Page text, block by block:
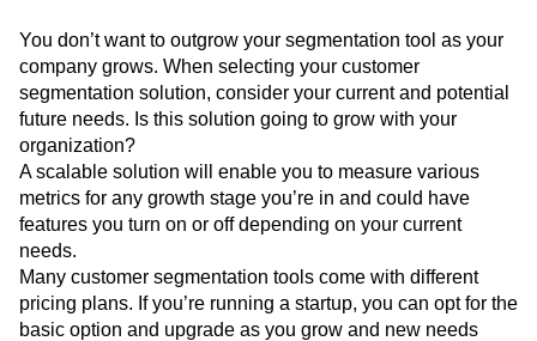
You don’t want to outgrow your segmentation tool as your
company grows. When selecting your customer
segmentation solution, consider your current and potential
future needs. Is this solution going to grow with your
organization?
A scalable solution will enable you to measure various
metrics for any growth stage you’re in and could have
features you turn on or off depending on your current
needs.
Many customer segmentation tools come with different
pricing plans. If you’re running a startup, you can opt for the
basic option and upgrade as you grow and new needs